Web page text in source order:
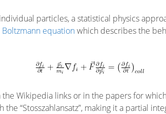
particles, a statistical physics
Boltzmann equationwhich describes the
Wikipedia links or in the papers for
“Stosszahlansatz”, making it a partial